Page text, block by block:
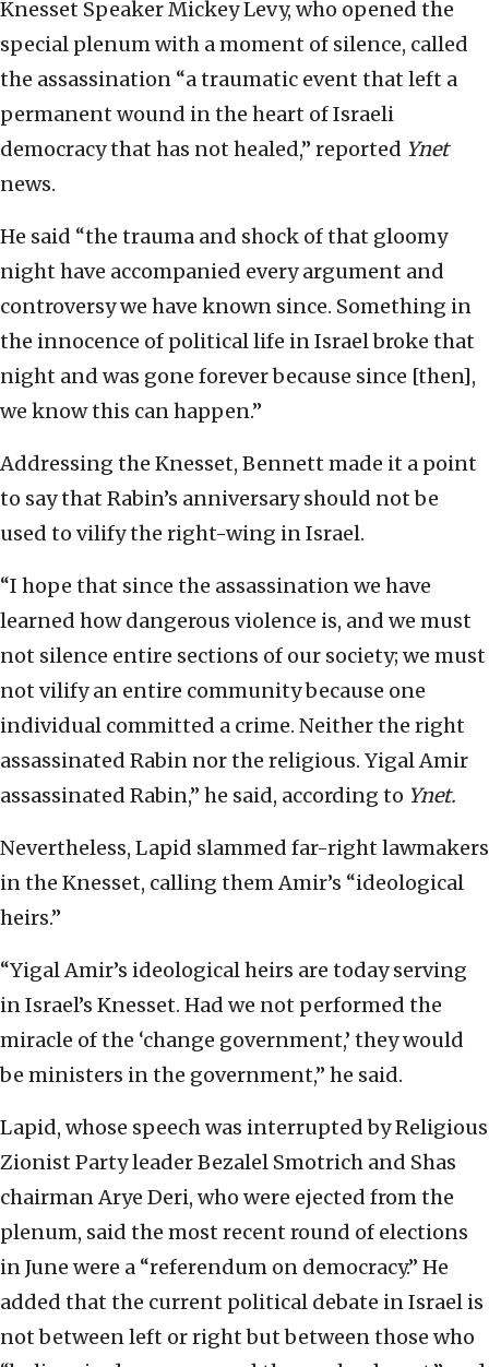
Knesset Speaker Mickey Levy, who opened the
special plenum with a moment of silence, called
the assassination “a traumatic event that left a
permanent wound in the heart of Israeli
democracy that has not healed,” reported Ynet
news.
He said “the trauma and shock of that gloomy
night have accompanied every argument and
controversy we have known since. Something in
the innocence of political life in Israel broke that
night and was gone forever because since [then],
we know this can happen.”
Addressing the Knesset, Bennett made it a point
to say that Rabin’s anniversary should not be
used to vilify the right-wing in Israel.
“I hope that since the assassination we have
learned how dangerous violence is, and we must
not silence entire sections of our society; we must
not vilify an entire community because one
individual committed a crime. Neither the right
assassinated Rabin nor the religious. Yigal Amir
assassinated Rabin,” he said, according to Ynet.
Nevertheless, Lapid slammed far-right lawmakers
in the Knesset, calling them Amir’s “ideological
heirs.”
“Yigal Amir’s ideological heirs are today serving
in Israel’s Knesset. Had we not performed the
miracle of the ‘change government,’ they would
be ministers in the government,” he said.
Lapid, whose speech was interrupted by Religious
Zionist Party leader Bezalel Smotrich and Shas
chairman Arye Deri, who were ejected from the
plenum, said the most recent round of elections
in June were a “referendum on democracy.” He
added that the current political debate in Israel is
not between left or right but between those who